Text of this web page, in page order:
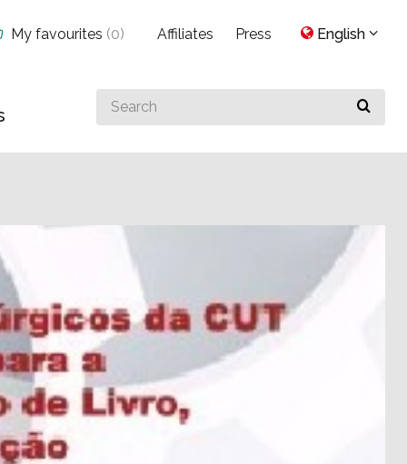
Search
for
My favourites (0) Affiliates Press English